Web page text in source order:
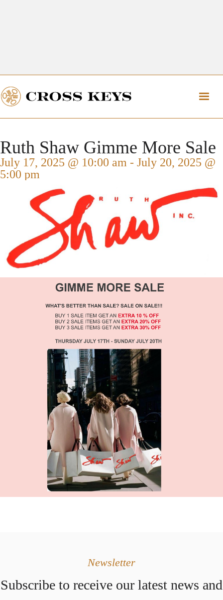
Ruth Shaw Gimme More Sale
July 17, 2025 @ 10:00 am - July 20, 2025 @
5:00 pm
Newsletter
Subscribe to receive our latest news and